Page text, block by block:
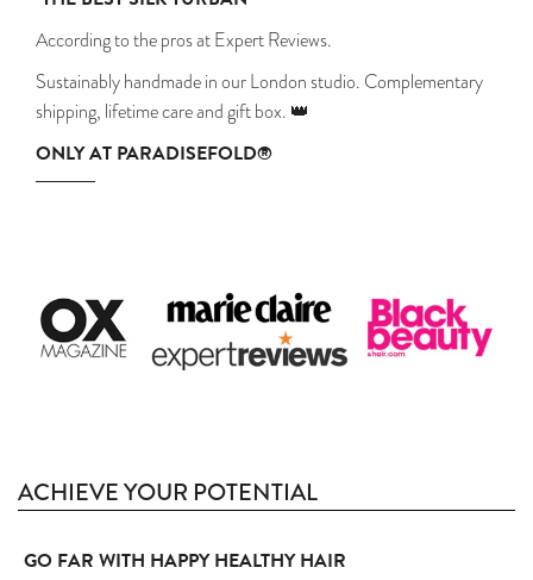
According to the pros at Expert Reviews.
Sustainably handmade in our London studio. Complementary
shipping, lifetime care and gift box. 👑
ONLY AT PARADISEFOLD®
ACHIEVE YOUR POTENTIAL
GO FAR WITH HAPPY HEALTHY HAIR